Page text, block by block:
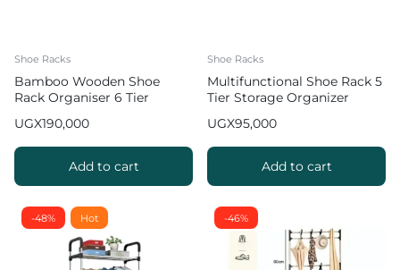
Shoe Racks
Bamboo Wooden Shoe
Rack Organiser 6 Tier
UGX190,000
Add to cart
Shoe Racks
Multifunctional Shoe Rack 5
Tier Storage Organizer
UGX95,000
Add to cart
-48% Hot -46%